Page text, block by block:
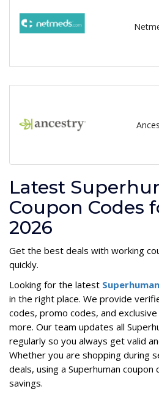
Latest
Coupon Codes
2026
Get the best deals with working
quickly.
Looking for the latest
in the right place. We provide
codes, promo codes, and
more. Our team updates all
regularly so you always get valid
Whether you are shopping during
deals, using a Superhuman
savings.